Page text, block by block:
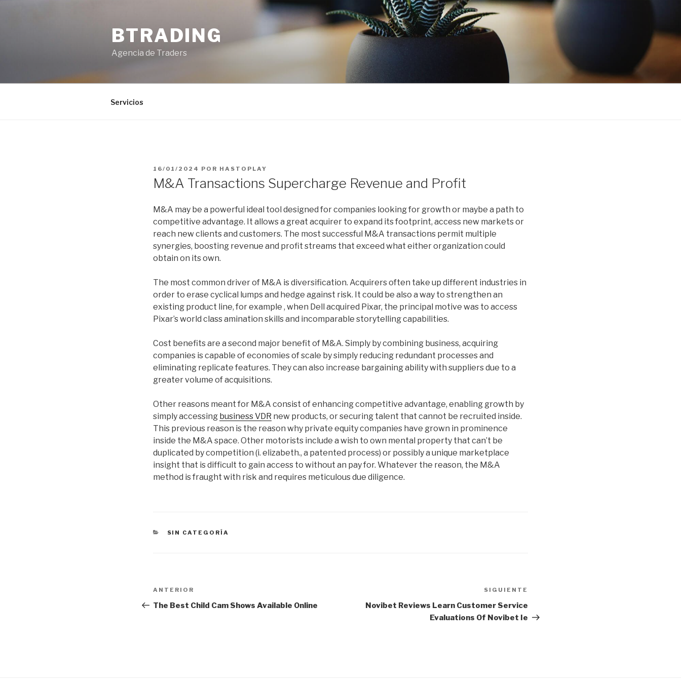
BTRADING
Agencia de Traders
Servicios
PUBLICADO
16/01/2024 POR HASTOPLAY
M&A Transactions Supercharge Revenue and Profit
M&A may be a powerful ideal tool designed for companies looking for growth or maybe a path to
competitive advantage. It allows a great acquirer to expand its footprint, access new markets or
reach new clients and customers. The most successful M&A transactions permit multiple
synergies, boosting revenue and profit streams that exceed what either organization could
obtain on its own.
The most common driver of M&A is diversification. Acquirers often take up different industries in
order to erase cyclical lumps and hedge against risk. It could be also a way to strengthen an
existing product line, for example , when Dell acquired Pixar, the principal motive was to access
Pixar’s world class amination skills and incomparable storytelling capabilities.
Cost benefits are a second major benefit of M&A. Simply by combining business, acquiring
companies is capable of economies of scale by simply reducing redundant processes and
eliminating replicate features. They can also increase bargaining ability with suppliers due to a
greater volume of acquisitions.
Other reasons meant for M&A consist of enhancing competitive advantage, enabling growth by
simply accessing business VDR new products, or securing talent that cannot be recruited inside.
This previous reason is the reason why private equity companies have grown in prominence
inside the M&A space. Other motorists include a wish to own mental property that can’t be
duplicated by competition (i. elizabeth., a patented process) or possibly a unique marketplace
insight that is difficult to gain access to without an pay for. Whatever the reason, the M&A
method is fraught with risk and requires meticulous due diligence.
CATEGORÍAS
SIN CATEGORÍA
Navegación
de
Entrada
anterior:
ANTERIOR
The Best Child Cam Shows Available Online
SIGUIENTE
Novibet Reviews Learn Customer Service
Evaluations Of Novibet Ie